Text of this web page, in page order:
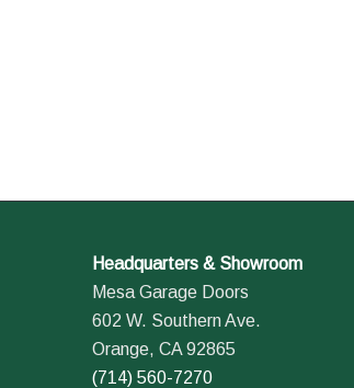
Headquarters & Showroom
Mesa Garage Doors
602 W. Southern Ave.
Orange, CA 92865
(714) 560-7270